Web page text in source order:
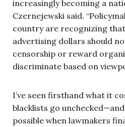
increasingly becoming a
Czernejewski said.
country are recognizing
advertising dollars should
censorship or reward
discriminate based on
I’ve seen firsthand what it
blacklists go unchecked—and
possible when lawmakers